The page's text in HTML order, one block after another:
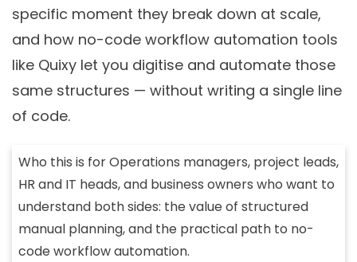
specific moment they break down at scale,
and how no-code workflow automation tools
like Quixy let you digitise and automate those
same structures — without writing a single line
of code.
Who this is forOperations managers, project leads,
HR and IT heads, and business owners who want to
understand both sides: the value of structured
manual planning, and the practical path to no-
code workflow automation.